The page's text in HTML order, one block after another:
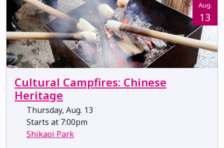
Aug.
13
Cultural Campfires: Chinese
Heritage
Thursday, Aug. 13
Starts at 7:00pm
Shikaoi Park